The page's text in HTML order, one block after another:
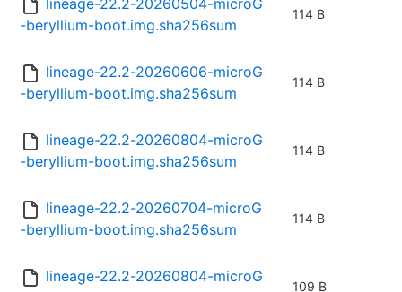
lineage-22.2-20260504-microG
-beryllium-boot.img.sha256sum
114 B
lineage-22.2-20260606-microG
-beryllium-boot.img.sha256sum
114 B
lineage-22.2-20260804-microG
-beryllium-boot.img.sha256sum
114 B
lineage-22.2-20260704-microG
-beryllium-boot.img.sha256sum
114 B
lineage-22.2-20260804-microG
109 B